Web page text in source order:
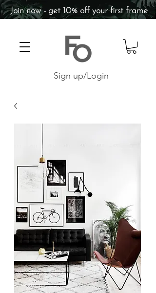
Sign up/Login
Join now - get 10% off your first frame